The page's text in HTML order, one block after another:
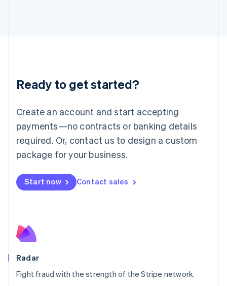
Ready to get started?
Create an account and start accepting
payments—no contracts or banking details
required. Or, contact us to design a custom
package for your business.
Start now Contact sales
Radar
Fight fraud with the strength of the Stripe network.
Luxembourg
Français DeutschEnglish
简体中文English
English简体中文
Malta
English
Mexico
Netherlands
NederlandsEnglish
English
Poland
Portugal
PortuguêsEnglish